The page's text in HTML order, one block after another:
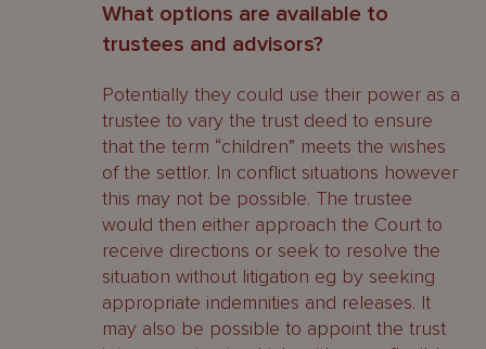
What options are available to
trustees and advisors?
Potentially they could use their power as a
trustee to vary the trust deed to ensure
that the term “children” meets the wishes
of the settlor. In conflict situations however
this may not be possible. The trustee
would then either approach the Court to
receive directions or seek to resolve the
situation without litigation eg by seeking
appropriate indemnities and releases. It
may also be possible to appoint the trust